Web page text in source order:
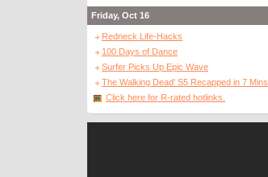
Friday, Oct 16
Redneck Life-Hacks
100 Days of Dance
Surfer Picks Up Epic Wave
The Walking Dead' S5 Recapped in 7 Mins
Click here for R-rated hotlinks.